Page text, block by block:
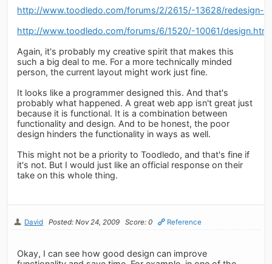
http://www.toodledo.com/forums/2/2615/-13628/redesign-
http://www.toodledo.com/forums/6/1520/-10061/design.html
Again, it's probably my creative spirit that makes this
such a big deal to me. For a more technically minded
person, the current layout might work just fine.
It looks like a programmer designed this. And that's
probably what happened. A great web app isn't great just
because it is functional. It is a combination between
functionality and design. And to be honest, the poor
design hinders the functionality in ways as well.
This might not be a priority to Toodledo, and that's fine if
it's not. But I would just like an official response on their
take on this whole thing.
David Posted: Nov 24, 2009 Score: 0 Reference
Okay, I can see how good design can improve